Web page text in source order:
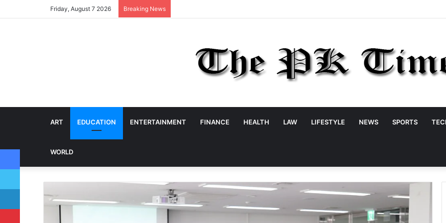
Friday, August 7 2026 Breaking News
ART EDUCATION ENTERTAINMENT FINANCE HEALTH LAW LIFESTYLE NEWS SPORTS
WORLD
Twitter